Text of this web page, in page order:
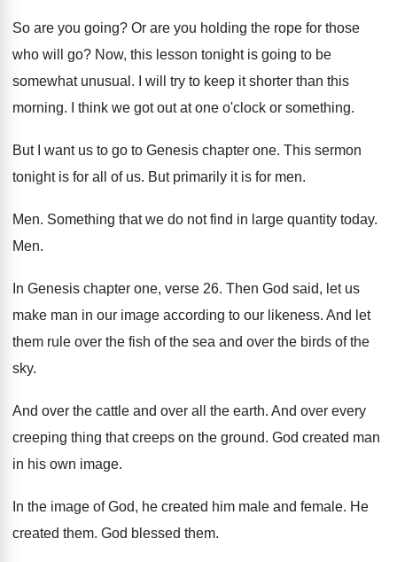
So are you going? Or are you holding the rope for those
who will go? Now, this lesson tonight is going to be
somewhat unusual . I will try to keep it shorter than this
morning. I think we got out at one o'clock or something.
But I want us to go to Genesis chapter one. This sermon
tonight is for all of us. But primarily it is for men.
Men. Something that we do not find in large quantity today.
Men.
In Genesis chapter one, verse 26. Then God said, let us
make man in our image according to our likeness. And let
them rule over the fish of the sea and over the birds of the
sky.
And over the cattle and over all the earth. And over every
creeping thing that creeps on the ground. God created man
in his own image.
In the image of God, he created him male and female. He
created them. God blessed them.